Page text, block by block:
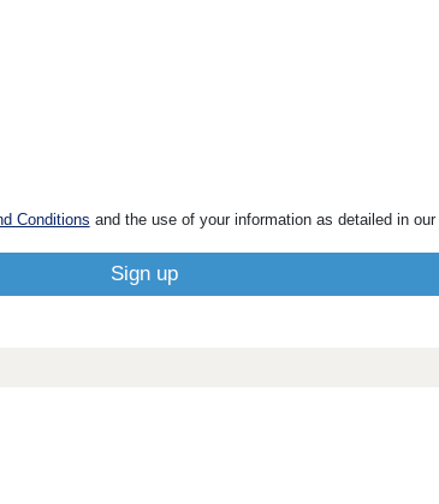
Conditions and the use of your information as detailed in our